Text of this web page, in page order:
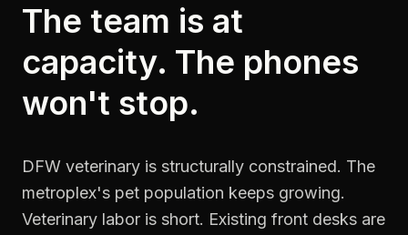
The team is at
capacity. The phones
won't stop.
DFW veterinary is structurally constrained. The
metroplex's pet population keeps growing.
Veterinary labor is short. Existing front desks are